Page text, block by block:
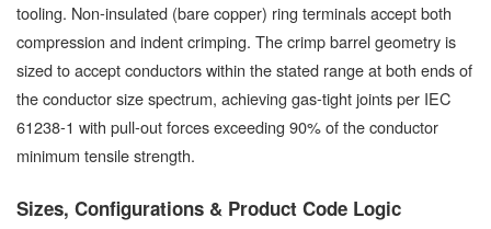
tooling. Non-insulated (bare copper) ring terminals accept both
compression and indent crimping. The crimp barrel geometry is
sized to accept conductors within the stated range at both ends of
the conductor size spectrum, achieving gas-tight joints per IEC
61238-1 with pull-out forces exceeding 90% of the conductor
minimum tensile strength.
Sizes, Configurations & Product Code Logic